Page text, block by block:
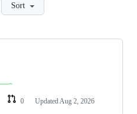
Sort
0 Updated Aug 2, 2026